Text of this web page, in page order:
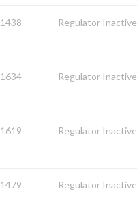
1438 Regulator Inactive
1634 Regulator Inactive
1619 Regulator Inactive
1479 Regulator Inactive